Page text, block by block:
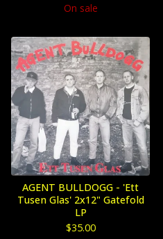
On sale
AGENT BULLDOGG - 'Ett
Tusen Glas' 2x12" Gatefold
LP
$35.00